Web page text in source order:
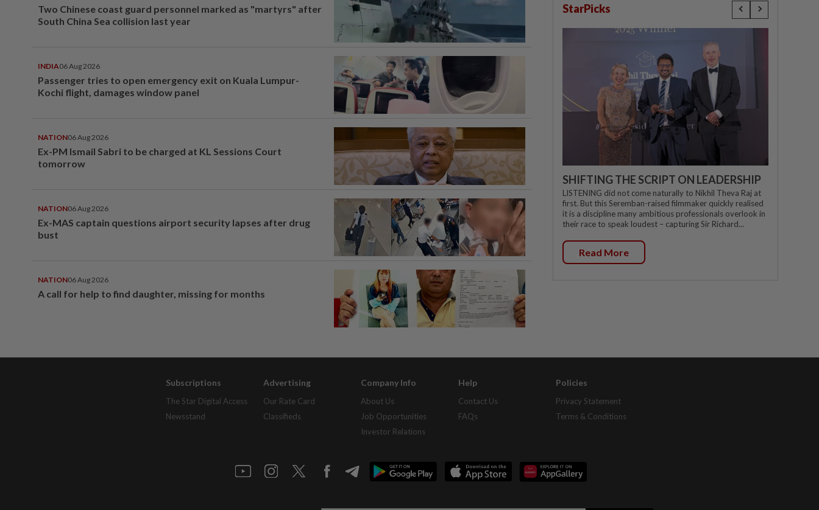
Two Chinese coast guard personnel marked as "martyrs" after
South China Sea collision last year
INDIA06 Aug 2026
Passenger tries to open emergency exit on Kuala Lumpur-
Kochi flight, damages window panel
NATION06 Aug 2026
Ex-PM Ismail Sabri to be charged at KL Sessions Court
tomorrow
NATION06 Aug 2026
Ex-MAS captain questions airport security lapses after drug
bust
NATION06 Aug 2026
A call for help to find daughter, missing for months
StarPicks
SHIFTING THE SCRIPT ON LEADERSHIP
LISTENING did not come naturally to Nikhil Theva Raj at
first. But this Seremban-raised filmmaker quickly realised
it is a discipline many ambitious professionals overlook in
their race to speak loudest – capturing Sir Richard...
Read More
Subscriptions
The Star Digital Access
Newsstand
Advertising
Our Rate Card
Classifieds
Company Info
About Us
Job Opportunities
Investor Relations
Help
Contact Us
FAQs
Policies
Privacy Statement
Terms & Conditions